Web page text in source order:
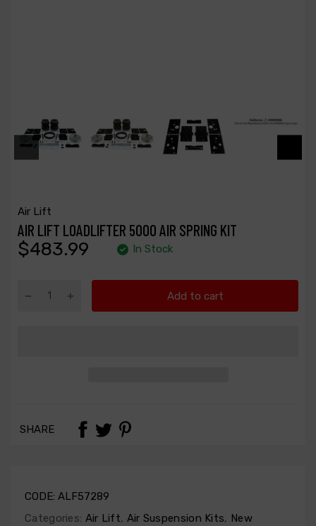
Air Lift
AIR LIFT LOADLIFTER 5000 AIR SPRING KIT
$483.99 In Stock
Add to cart
SHARE
CODE: ALF57289
Categories: Air Lift, Air Suspension Kits, New